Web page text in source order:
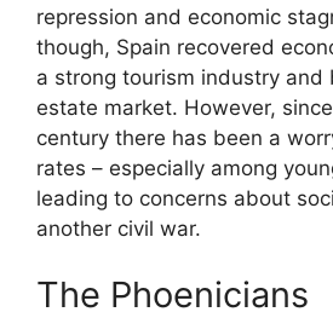
repression and economic
though, Spain recovered
a strong tourism industry and
estate market. However,
century there has been a
rates – especially among
leading to concerns about
another civil war.
The Phoenicians